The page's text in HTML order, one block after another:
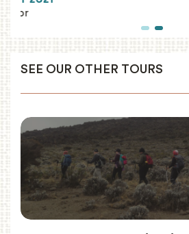
SEE OUR OTHER TOURS